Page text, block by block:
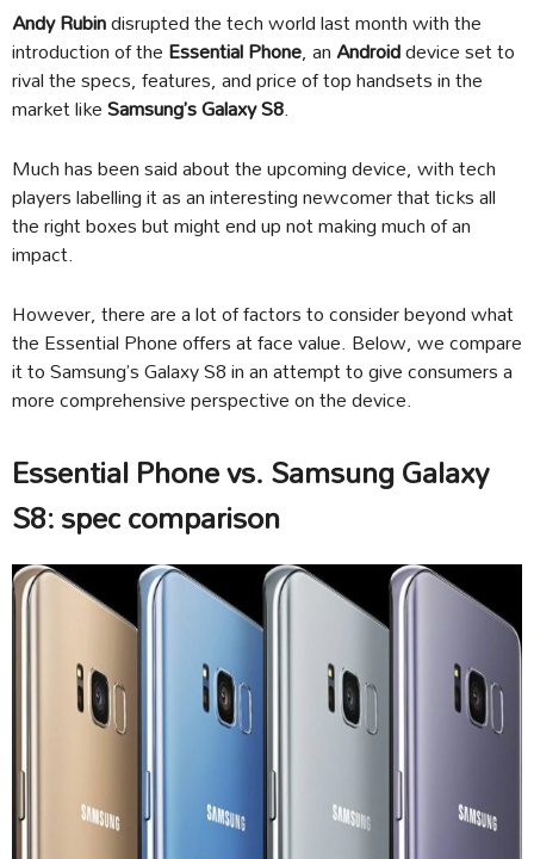
Andy Rubindisrupted the tech world last month with the
introduction of theEssential Phone, anAndroiddevice set to
rival the specs, features, and price of top handsets in the
market likeSamsung’s Galaxy S8.
Much has been said about the upcoming device, with tech
players labelling it as an interesting newcomer that ticks all
the right boxes but might end up not making much of an
impact.
However, there are a lot of factors to consider beyond what
the Essential Phone offers at face value. Below, we compare
it to Samsung’s Galaxy S8 in an attempt to give consumers a
more comprehensive perspective on the device.
Essential Phone vs. Samsung Galaxy
S8: spec comparison